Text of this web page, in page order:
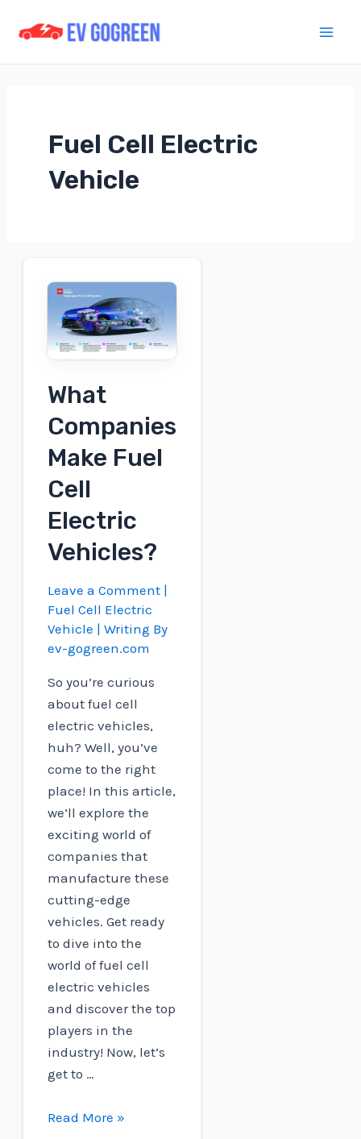
Fuel Cell Electric
Vehicle
What
Companies
Make Fuel
Cell
Electric
Vehicles?
Leave a Comment |
Fuel Cell Electric
Vehicle | Writing By
ev-gogreen.com
So you’re curious
about fuel cell
electric vehicles,
huh? Well, you’ve
come to the right
place! In this article,
we’ll explore the
exciting world of
companies that
manufacture these
cutting-edge
vehicles. Get ready
to dive into the
world of fuel cell
electric vehicles
and discover the top
players in the
industry! Now, let’s
get to …
What
Read More »